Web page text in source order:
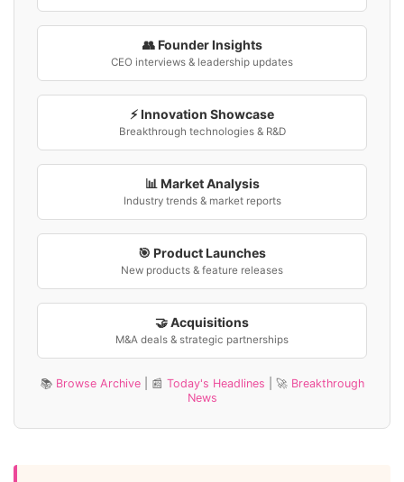
👥 Founder Insights
CEO interviews & leadership updates
⚡ Innovation Showcase
Breakthrough technologies & R&D
📊 Market Analysis
Industry trends & market reports
🎯 Product Launches
New products & feature releases
🤝 Acquisitions
M&A deals & strategic partnerships
📚 Browse Archive| 📰 Today's Headlines | 🚀 Breakthrough
News